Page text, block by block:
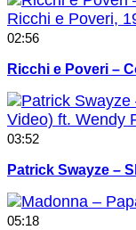
02:56
Ricchi e Poveri –
03:52
Patrick Swayze –
05:18